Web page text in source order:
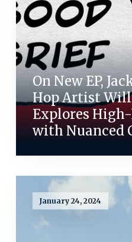
On New EP,
Hop Artist
Explores
with Nuanced
January 24, 2024